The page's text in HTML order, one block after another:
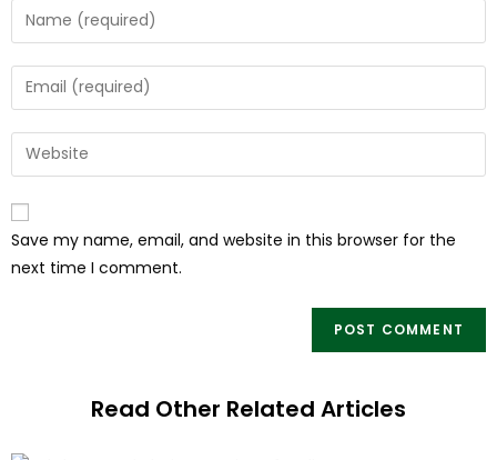
Save my name, email, and website in this browser for the
next time I comment.
Read Other Related Articles